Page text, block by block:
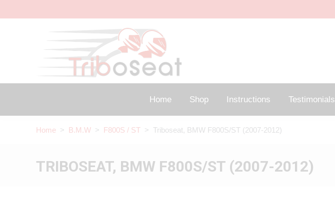
Home Shop Instructions Testimonials
Home > B.M.W > F800S / ST > Triboseat, BMW F800S/ST (2007-2012)
TRIBOSEAT, BMW F800S/ST (2007-2012)